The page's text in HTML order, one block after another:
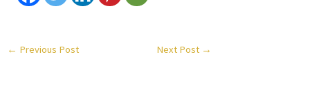
← Previous Post Next Post →